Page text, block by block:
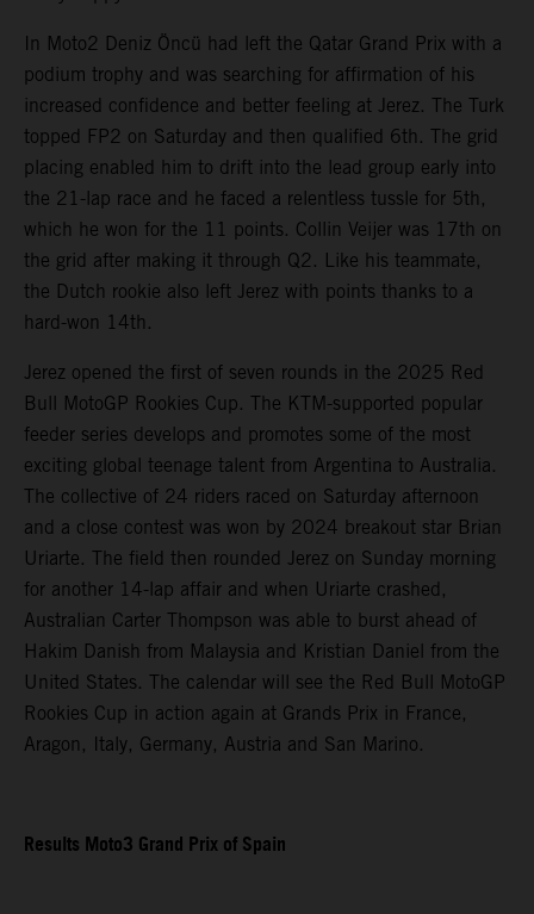
In Moto2 Deniz Öncü had left the Qatar Grand Prix with a
podium trophy and was searching for affirmation of his
increased confidence and better feeling at Jerez. The Turk
topped FP2 on Saturday and then qualified 6th. The grid
placing enabled him to drift into the lead group early into
the 21-lap race and he faced a relentless tussle for 5th,
which he won for the 11 points. Collin Veijer was 17th on
the grid after making it through Q2. Like his teammate,
the Dutch rookie also left Jerez with points thanks to a
hard-won 14th.
Jerez opened the first of seven rounds in the 2025 Red
Bull MotoGP Rookies Cup. The KTM-supported popular
feeder series develops and promotes some of the most
exciting global teenage talent from Argentina to Australia.
The collective of 24 riders raced on Saturday afternoon
and a close contest was won by 2024 breakout star Brian
Uriarte. The field then rounded Jerez on Sunday morning
for another 14-lap affair and when Uriarte crashed,
Australian Carter Thompson was able to burst ahead of
Hakim Danish from Malaysia and Kristian Daniel from the
United States. The calendar will see the Red Bull MotoGP
Rookies Cup in action again at Grands Prix in France,
Aragon, Italy, Germany, Austria and San Marino.
Results Moto3 Grand Prix of Spain